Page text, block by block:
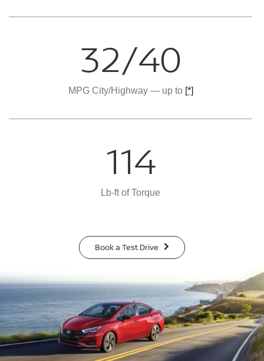
32/40
MPG City/Highway — up to [*]
114
Lb-ft of Torque
Book a Test Drive